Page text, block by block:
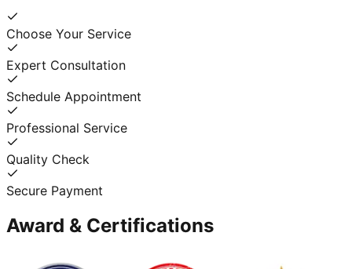
Choose Your Service
Expert Consultation
Schedule Appointment
Professional Service
Quality Check
Secure Payment
Award & Certifications